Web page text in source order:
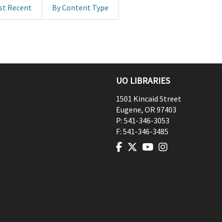
Recent By Content Type
UO LIBRARIES
1501 Kincaid Street
Eugene, OR97403
P: 541-346-3053
F: 541-346-3485